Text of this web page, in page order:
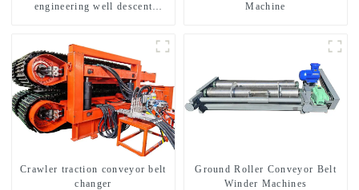
engineering well descent
machine
Machine
Crawler traction conveyor belt
changer
Ground Roller Conveyor Belt
Winder Machines